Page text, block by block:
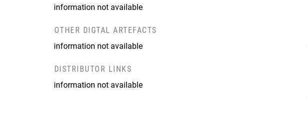
information not available
OTHER DIGTAL ARTEFACTS
information not available
DISTRIBUTOR LINKS
information not available